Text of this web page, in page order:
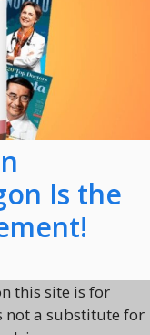
Is the
this site is for
not a substitute for